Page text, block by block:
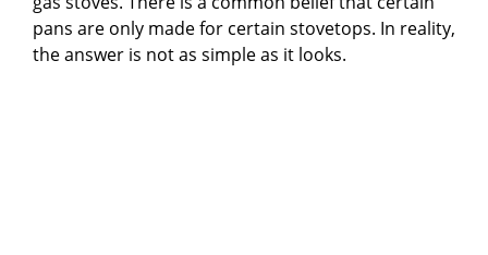
pans are only made for certain stovetops. In reality,
the answer is not as simple as it looks.